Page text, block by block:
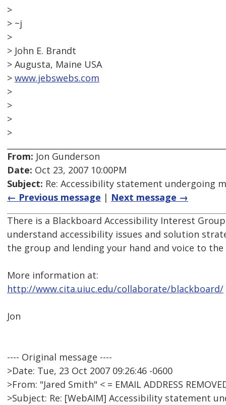
>
> ~j
>
> John E. Brandt
> Augusta, Maine USA
> www.jebswebs.com
>
>
>
>
From: Jon Gunderson
Date: Oct 23, 2007 10:00PM
Subject: Re: Accessibility statement undergoing
← Previous message | Next message →
There is a Blackboard Accessibility Interest
understand accessibility issues and solution
the group and lending your hand and voice to
More information at:
http://www.cita.uiuc.edu/collaborate/blackboard/
Jon
---- Original message ----
>Date: Tue, 23 Oct 2007 09:26:46 -0600
>From: "Jared Smith" < = EMAIL ADDRESS
>Subject: Re: [WebAIM] Accessibility statement